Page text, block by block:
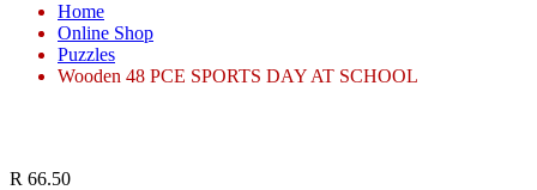
Home
Online Shop
Puzzles
Wooden 48 PCE SPORTS DAY AT SCHOOL
R 66.50